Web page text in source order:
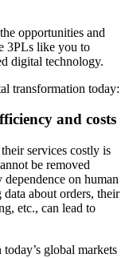
opportunities and
3PLs like you to
digital technology.
transformation today:
and costs
services costly is
be removed
on human
about orders, their
etc., can lead to
global markets